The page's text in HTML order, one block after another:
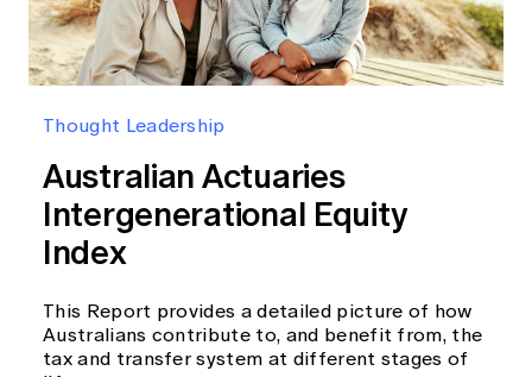
Thought Leadership
Australian Actuaries
Intergenerational Equity
Index
This Report provides a detailed picture of how
Australians contribute to, and benefit from, the
tax and transfer system at different stages of